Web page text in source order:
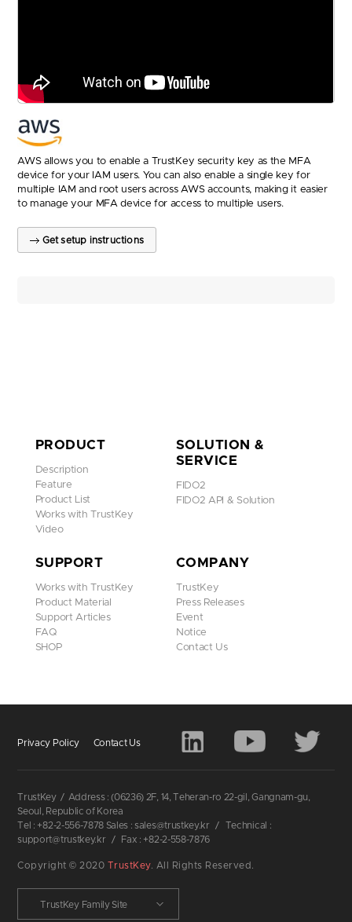
AWS allows you to enable a TrustKey security key as the MFA
device for your IAM users. You can also enable a single key for
multiple IAM and root users across AWS accounts, making it easier
to manage your MFA device for access to multiple users.
Get setup instructions
PRODUCT
Description
Feature
Product List
Works with TrustKey
Video
SOLUTION &
SERVICE
FIDO2
FIDO2 API & Solution
SUPPORT
Works with TrustKey
Product Material
Support Articles
FAQ
SHOP
COMPANY
TrustKey
Press Releases
Event
Notice
Contact Us
Privacy Policy Contact Us
TrustKey / Address : (06236) 2F, 14, Teheran-ro 22-gil, Gangnam-gu,
Seoul, Republic of Korea
Tel : +82-2-556-7878 Sales : sales@trustkey.kr
/
Technical :
support@trustkey.kr
/ Fax : +82-2-558-7876
Copyright © 2020 TrustKey. All Rights Reserved.
TrustKey Family Site